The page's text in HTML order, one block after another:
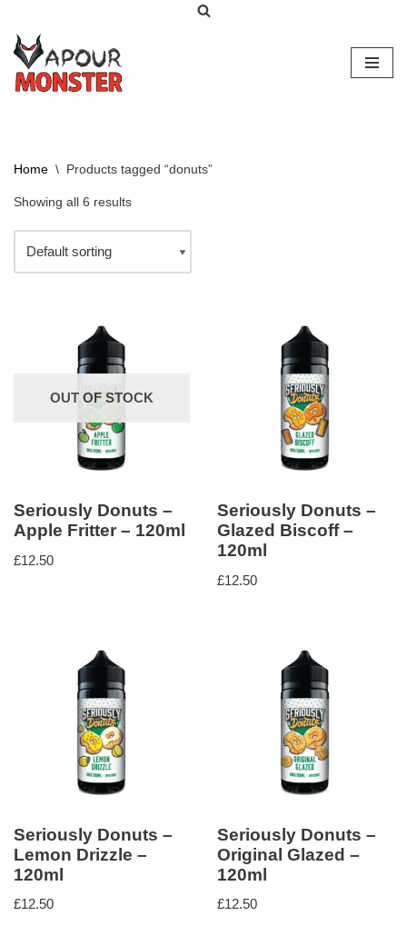
Skip
to
content
Home \ Products tagged “donuts”
Showing all 6 results
OUT OF STOCK
Seriously Donuts –
Apple Fritter – 120ml
£12.50
Seriously Donuts –
Glazed Biscoff –
120ml
£12.50
Seriously Donuts –
Lemon Drizzle –
120ml
£12.50
Seriously Donuts –
Original Glazed –
120ml
£12.50